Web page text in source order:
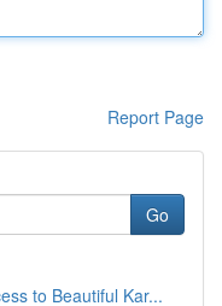
Report Page
Go
to Beautiful Kar...